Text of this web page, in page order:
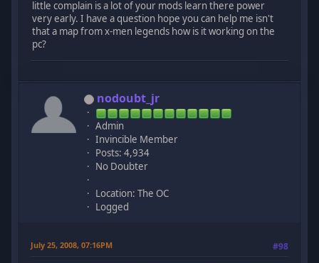
little complain is a lot of your mods learn there power
very early. I have a question hope you can help me isn't
that a map from x-men legends how is it working on the
pc?
nodoubt_jr
Admin
Invincible Member
Posts: 4,934
No Doubter
Location: The OC
Logged
July 25, 2008, 07:16PM #98